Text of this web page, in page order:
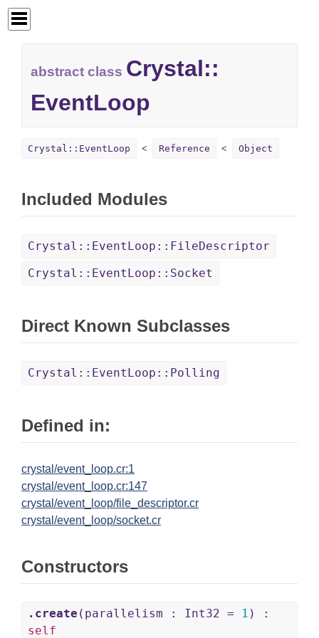
abstract class Crystal::
EventLoop
Crystal::EventLoop Reference Object
Included Modules
Crystal::EventLoop::FileDescriptor
Crystal::EventLoop::Socket
Direct Known Subclasses
Crystal::EventLoop::Polling
Defined in:
crystal/event_loop.cr:1
crystal/event_loop.cr:147
crystal/event_loop/file_descriptor.cr
crystal/event_loop/socket.cr
Constructors
.create (parallelism : Int32 = 1 ) :
self